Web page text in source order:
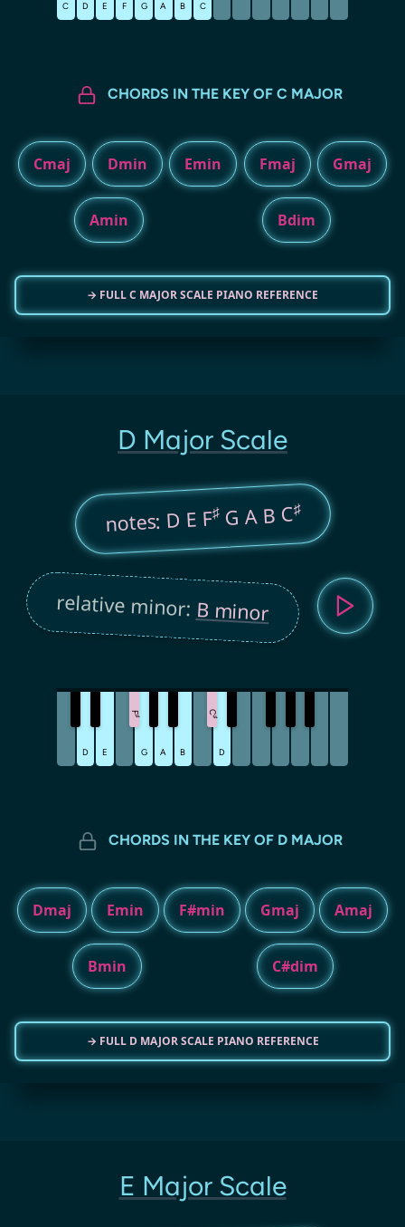
C D E F G A B C
CHORDS IN THE KEY OF C MAJOR
Cmaj Dmin Emin Fmaj Gmaj
Amin Bdim
→ FULL C MAJOR SCALE PIANO REFERENCE
D Major Scale
notes: D E F♯G A B C♯
relative minor:B minor
D E
F
♯
G A B
C
♯
D
CHORDS IN THE KEY OF D MAJOR
Dmaj Emin F#min Gmaj Amaj
Bmin C#dim
→ FULL D MAJOR SCALE PIANO REFERENCE
E Major Scale